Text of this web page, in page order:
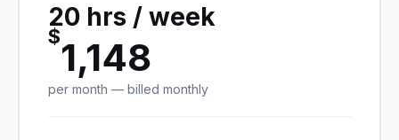
20 hrs / week
$1,148
per month — billed monthly